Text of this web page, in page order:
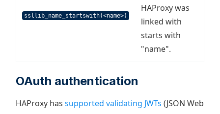
ssllib_name_startswith(<name>)
HAProxy was
linked with
starts with
"name".
OAuth authentication
HAProxy has supported validating JWTs (JSON Web